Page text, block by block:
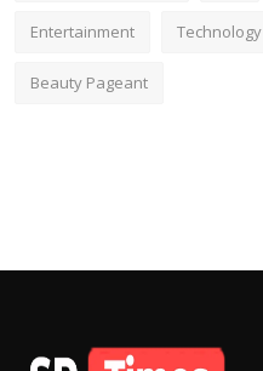
Entertainment Technology
Beauty Pageant